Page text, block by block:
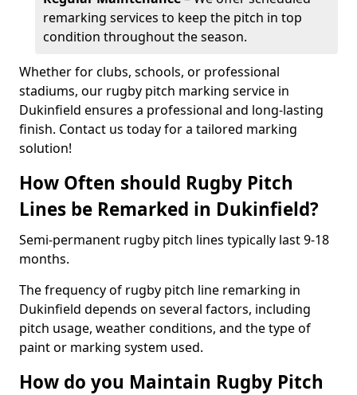
remarking services to keep the pitch in top
condition throughout the season.
Whether for clubs, schools, or professional
stadiums, our rugby pitch marking service in
Dukinfield ensures a professional and long-lasting
finish. Contact us today for a tailored marking
solution!
How Often should Rugby Pitch
Lines be Remarked in Dukinfield?
Semi-permanent rugby pitch lines typically last 9-18
months.
The frequency of rugby pitch line remarking in
Dukinfield depends on several factors, including
pitch usage, weather conditions, and the type of
paint or marking system used.
How do you Maintain Rugby Pitch